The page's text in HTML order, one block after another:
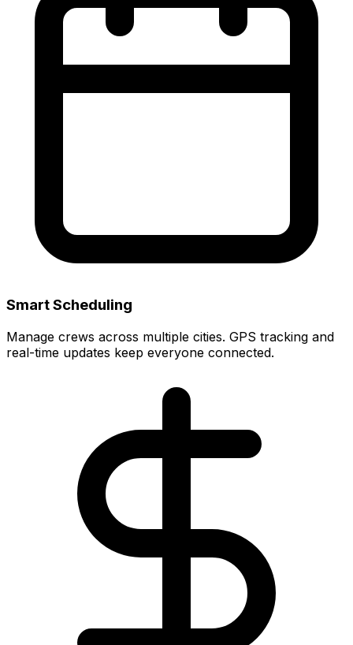
Smart Scheduling
Manage crews across multiple cities. GPS tracking and
real-time updates keep everyone connected.